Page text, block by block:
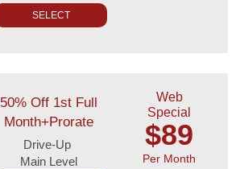
SELECT
50% Off 1st Full
Month+Prorate
Drive-Up
Main Level
Web
Special
$89
Per Month